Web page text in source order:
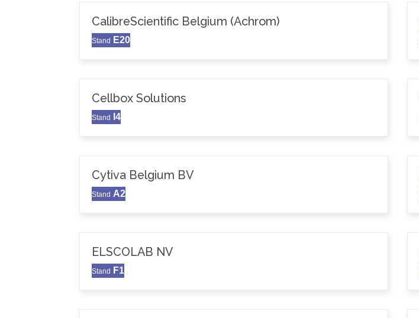
CalibreScientific Belgium (Achrom)
Stand E20
Cellbox Solutions
Stand I4
Cytiva Belgium BV
Stand A2
ELSCOLAB NV
Stand F1